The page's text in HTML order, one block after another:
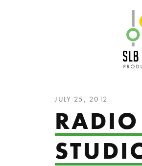
JULY 25, 2012